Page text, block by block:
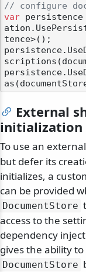
// configure
var persistence
tence>();
External
initialization
To use an external
but defer its
initializes, a
can be provided
DocumentStore
access to the
dependency
gives the ability
DocumentStore